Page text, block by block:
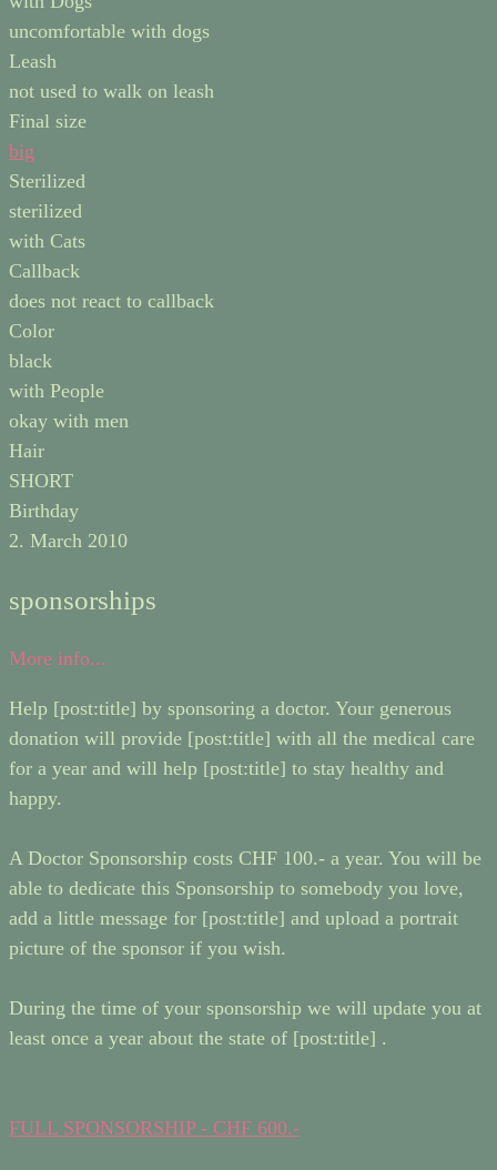
uncomfortable with dogs
Leash
not used to walk on leash
Final size
big
Sterilized
sterilized
with Cats
Callback
does not react to callback
Color
black
with People
okay with men
Hair
SHORT
Birthday
2. March 2010
sponsorships
More info...
Help [post:title] by sponsoring a doctor. Your generous
donation will provide [post:title] with all the medical care
for a year and will help [post:title] to stay healthy and
happy.
A Doctor Sponsorship costs CHF 100.- a year. You will be
able to dedicate this Sponsorship to somebody you love,
add a little message for [post:title] and upload a portrait
picture of the sponsor if you wish.
During the time of your sponsorship we will update you at
least once a year about the state of [post:title] .
FULL SPONSORSHIP - CHF 600.-